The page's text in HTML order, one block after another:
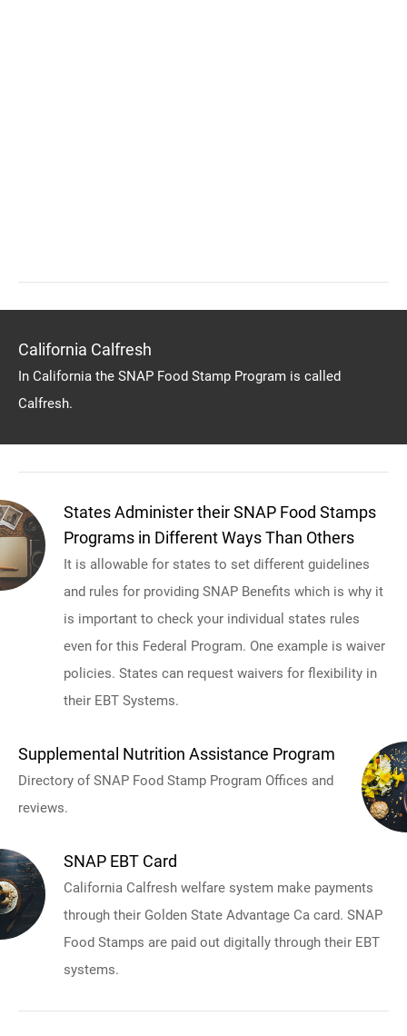
California Calfresh
In California the SNAP Food Stamp Program is called
Calfresh.
States Administer their SNAP Food Stamps
Programs in Different Ways Than Others
It is allowable for states to set different guidelines
and rules for providing SNAP Benefits which is why it
is important to check your individual states rules
even for this Federal Program. One example is waiver
policies. States can request waivers for flexibility in
their EBT Systems.
Supplemental Nutrition Assistance Program
Directory of SNAP Food Stamp Program Offices and
reviews.
SNAP EBT Card
California Calfresh welfare system make payments
through their Golden State Advantage Ca card. SNAP
Food Stamps are paid out digitally through their EBT
systems.